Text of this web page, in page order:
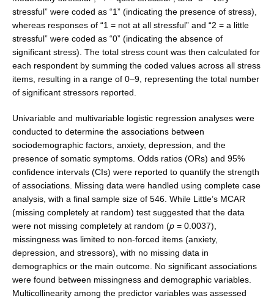
stressful” were coded as “1” (indicating the presence of stress),
whereas responses of “1 = not at all stressful” and “2 = a little
stressful” were coded as “0” (indicating the absence of
significant stress). The total stress count was then calculated for
each respondent by summing the coded values across all stress
items, result­ing in a range of 0–9, representing the total number
of significant stressors reported.
Univariable and multivariable logistic regression analyses were
conducted to determine the associations between
sociodemographic factors, anxiety, depres­sion, and the
presence of somatic symptoms. Odds ratios (ORs) and 95%
confidence intervals (CIs) were reported to quantify the strength
of associations. Missing data were handled using complete case
analysis, with a final sample size of 546. While Little’s MCAR
(missing com­pletely at random) test suggested that the data
were not missing completely at random (p = 0.0037),
missingness was limited to non-forced items (anxiety,
depression, and stressors), with no missing data in
demographics or the main outcome. No significant associations
were found between missingness and demographic variables.
Multi­collinearity among the predictor variables was assessed